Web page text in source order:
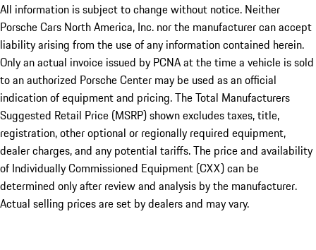
All information is subject to change without notice. Neither
Porsche Cars North America, Inc. nor the manufacturer can accept
liability arising from the use of any information contained herein.
Only an actual invoice issued by PCNA at the time a vehicle is sold
to an authorized Porsche Center may be used as an official
indication of equipment and pricing. The Total Manufacturers
Suggested Retail Price (MSRP) shown excludes taxes, title,
registration, other optional or regionally required equipment,
dealer charges, and any potential tariffs. The price and availability
of Individually Commissioned Equipment (CXX) can be
determined only after review and analysis by the manufacturer.
Actual selling prices are set by dealers and may vary.